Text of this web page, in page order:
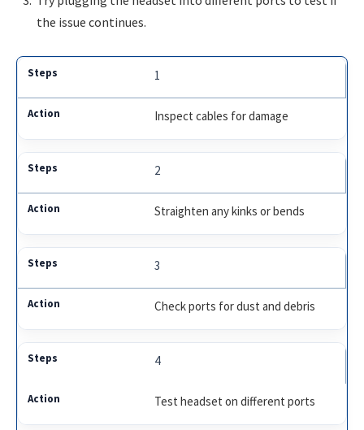
the issue continues.
1
Inspect cables for damage
2
Straighten any kinks or bends
3
Check ports for dust and debris
4
Test headset on different ports